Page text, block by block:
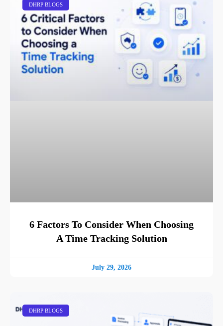
DHRP BLOGS
6 Factors To Consider When Choosing
A Time Tracking Solution
July 29, 2026
DHRP BLOGS